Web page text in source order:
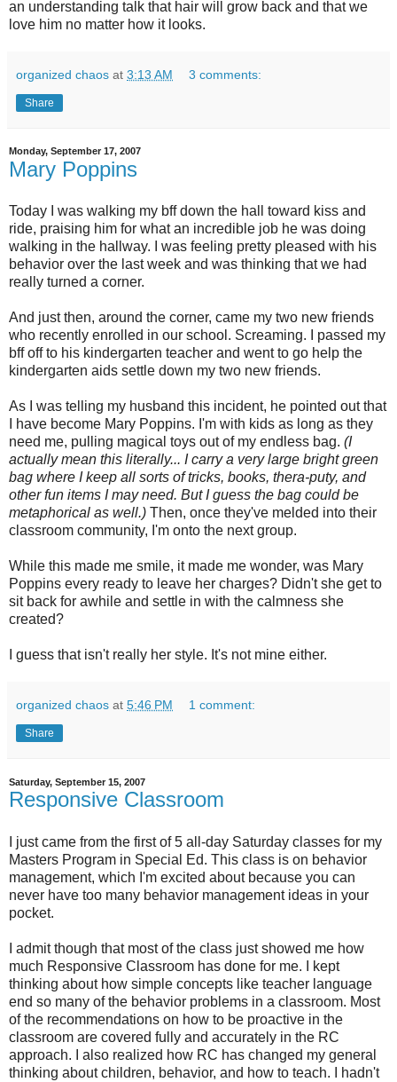
an understanding talk that hair will grow back and that we
love him no matter how it looks.
organized chaos at 3:13 AM 3 comments:
Share
Monday, September 17, 2007
Mary Poppins
Today I was walking my bffdown the hall toward kiss and
ride, praising him for what an incredible job he was doing
walking in the hallway. I was feeling pretty pleased with his
behavior over the last week and was thinking that we had
really turned a corner.
And just then, around the corner, came my two new friends
who recently enrolled in our school. Screaming. I passed my
bffoff to his kindergarten teacher and went to go help the
kindergarten aids settle down my two new friends.
As I was telling my husband this incident, he pointed out that
I have become Mary Poppins. I'm with kids as long as they
need me, pulling magical toys out of my endless bag. (I
actually mean this literally... I carry a very large bright green
bag where I keep all sorts of tricks, books, thera-puty, and
other fun items I may need. But I guess the bag could be
metaphorical as well.) Then, once they've melded into their
classroom community, I'm onto the next group.
While this made me smile, it made me wonder, was Mary
Poppins every ready to leave her charges? Didn't she get to
sit back for awhile and settle in with the calmness she
created?
I guess that isn't really her style. It's not mine either.
organized chaos at 5:46 PM 1 comment:
Share
Saturday, September 15, 2007
Responsive Classroom
I just came from the first of 5 all-day Saturday classes for my
Masters Program in Special Ed. This class is on behavior
management, which I'm excited about because you can
never have too many behavior management ideas in your
pocket.
I admit though that most of the class just showed me how
much Responsive Classroom has done for me. I kept
thinking about how simple concepts like teacher language
end so many of the behavior problems in a classroom. Most
of the recommendations on how to be proactive in the
classroom are covered fully and accurately in the RC
approach. I also realized how RC has changed my general
thinking about children, behavior, and how to teach. I hadn't